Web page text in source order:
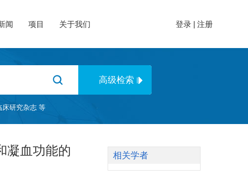
闻 项目 关于我们 登录 注册
床研究杂志 等
相关学者
凝血功能的